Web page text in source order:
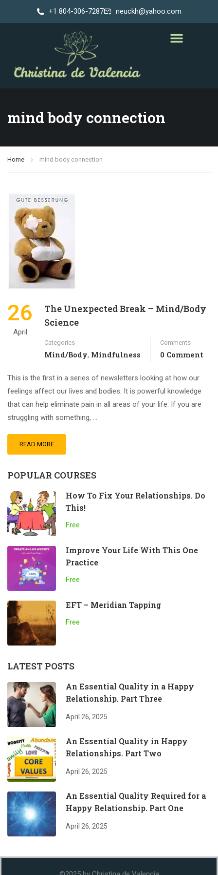
+1 804-306-7287 neuckh@yahoo.com
mind body connection
Home mind body connection
26
April
The Unexpected Break – Mind/Body
Science
Categories
Mind/Body, Mindfulness
Comments
0 Comment
This is the first in a series of newsletters looking at how our
feelings affect our lives and bodies. It is powerful knowledge
that can help eliminate pain in all areas of your life. If you are
struggling with something, …
READ MORE
POPULAR COURSES
How To Fix Your Relationships. Do
This!
Free
Improve Your Life With This One
Practice
Free
EFT – Meridian Tapping
Free
LATEST POSTS
An Essential Quality in a Happy
Relationship. Part Three
April 26, 2025
An Essential Quality in Happy
Relationships. Part Two
April 26, 2025
An Essential Quality Required for a
Happy Relationship. Part One
April 26, 2025